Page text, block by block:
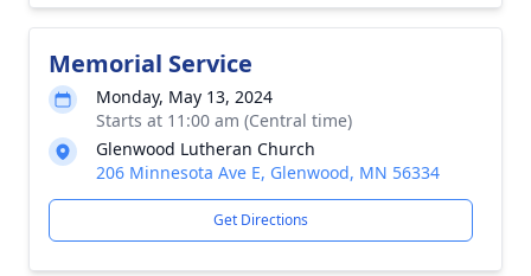
Memorial Service
Monday, May 13, 2024
Starts at 11:00 am (Central time)
Glenwood Lutheran Church
206 Minnesota Ave E, Glenwood, MN 56334
Get Directions